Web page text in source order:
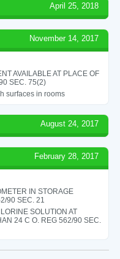
April 25, 2018
November 14, 2017
AVAILABLE AT PLACE OF
SEC. 75(2)
surfaces in rooms
August 24, 2017
February 28, 2017
IN STORAGE
90 SEC. 21
SOLUTION AT
24 C O. REG 562/90 SEC.